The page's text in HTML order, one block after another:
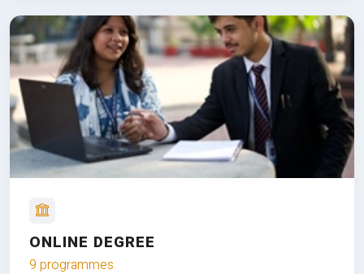
ONLINE DEGREE
9 programmes